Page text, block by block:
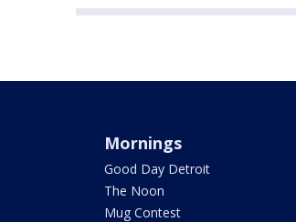
Mornings
Good Day Detroit
The Noon
Mug Contest